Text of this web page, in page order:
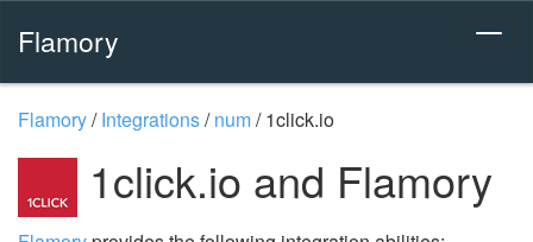
Flamory
Flamory/Integrations/num/1click.io
1click.io and Flamory